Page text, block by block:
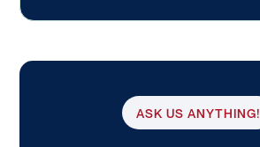
ASK US ANYTHING!